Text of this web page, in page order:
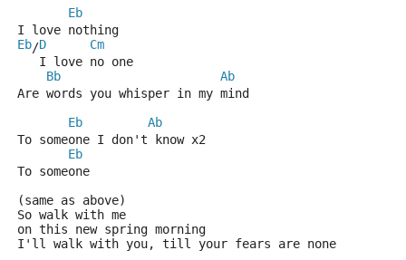
Eb
I love nothing
Eb/D
Cm
   I love no one
Bb
Ab
Are words you whisper in my mind
Eb
Ab
To someone I don't know x2
Eb
To someone
(same as above)
So walk with me
on this new spring morning
I'll walk with you, till your fears are none